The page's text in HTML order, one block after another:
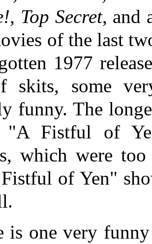
, Top Secret, and
of the last
1977
skits, some
funny. The
"A Fistful of
which were
of Yen"
is one very